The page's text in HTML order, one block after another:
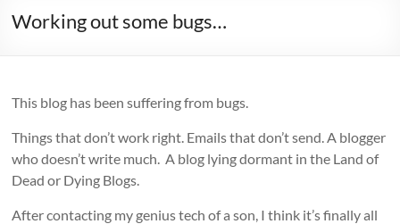
Working out some bugs…
This blog has been suffering from bugs.
Things that don’t work right. Emails that don’t send. A blogger
who doesn’t write much. A blog lying dormant in the Land of
Dead or Dying Blogs.
After contacting my genius tech of a son, I think it’s finally all